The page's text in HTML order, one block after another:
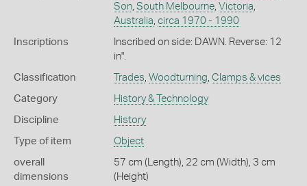
Son, South Melbourne, Victoria
Australia circa 1970 - 1990
Inscriptions
Inscribed on side: DAWN. Reverse: 12
in".
Classification Trades Woodturning Clamps & vices
Category History & Technology
Discipline History
Type of item Object
overall
dimensions
57 cm (Length), 22 cm (Width), 3 cm
(Height)